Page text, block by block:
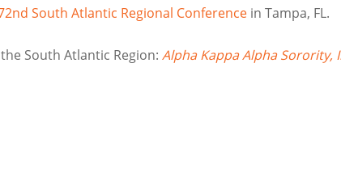
South Atlantic Regional Conference in Tampa, FL.
South Atlantic Region: Alpha Kappa Alpha